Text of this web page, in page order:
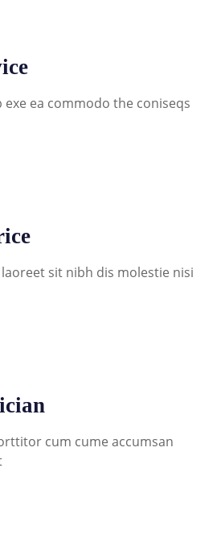
ea commodo the coniseqs
sit nibh dis molestie nisi
cum cume accumsan